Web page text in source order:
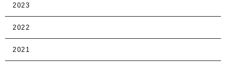
2023
2022
2021